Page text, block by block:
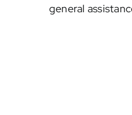
general